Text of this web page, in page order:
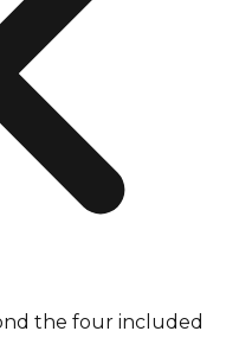
the four included